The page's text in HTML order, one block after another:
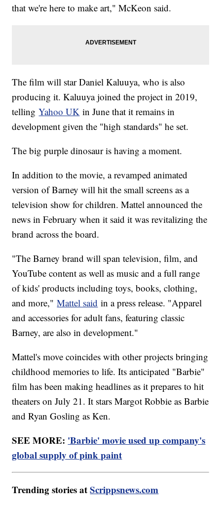
that we're here to make art," McKeon said.
The film will star Daniel Kaluuya, who is also
producing it. Kaluuya joined the project in 2019,
tellingYahoo UK in June that it remains in
development given the "high standards" he set.
The big purple dinosaur is having a moment.
In addition to the movie, a revamped animated
version of Barney will hit the small screens as a
television show for children. Mattel announced the
news in February when it said it was revitalizing the
brand across the board.
"The Barney brand will span television, film, and
YouTube content as well as music and a full range
of kids' products including toys, books, clothing,
and more,"Mattel said in a press release. "Apparel
and accessories for adult fans, featuring classic
Barney, are also in development."
Mattel's move coincides with other projects bringing
childhood memories to life. Its anticipated "Barbie"
film has been making headlines as it prepares to hit
theaters on July 21. It stars Margot Robbie as Barbie
and Ryan Gosling as Ken.
SEE MORE: 'Barbie' movie used up company's
global supply of pink paint
Trending stories atScrippsnews.com